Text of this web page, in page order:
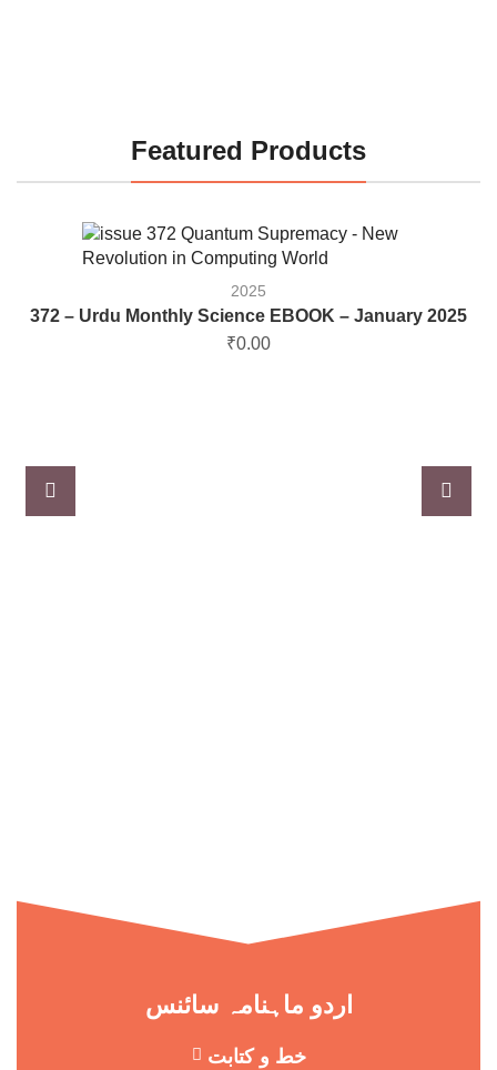
Featured Products
2025
372 – Urdu Monthly Science EBOOK – January 2025
₹0.00
اردو ماہنامہ سائنس
خط و کتابت